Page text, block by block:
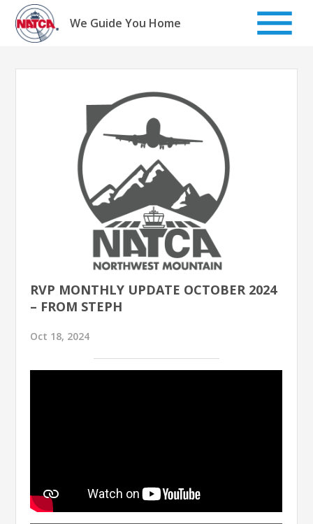
Skip
content
We Guide You Home
RVP MONTHLY UPDATE OCTOBER 2024
– FROM STEPH
Oct 18, 2024